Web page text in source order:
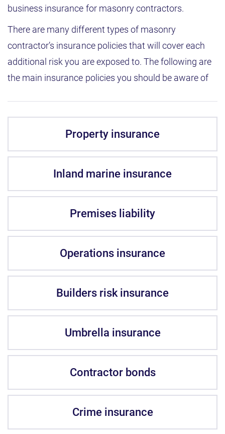
business insurance for masonry contractors.
There are many different types of masonry
contractor’s insurance policies that will cover each
additional risk you are exposed to. The following are
the main insurance policies you should be aware of
Property insurance
Inland marine insurance
Premises liability
Operations insurance
Builders risk insurance
Umbrella insurance
Contractor bonds
Crime insurance